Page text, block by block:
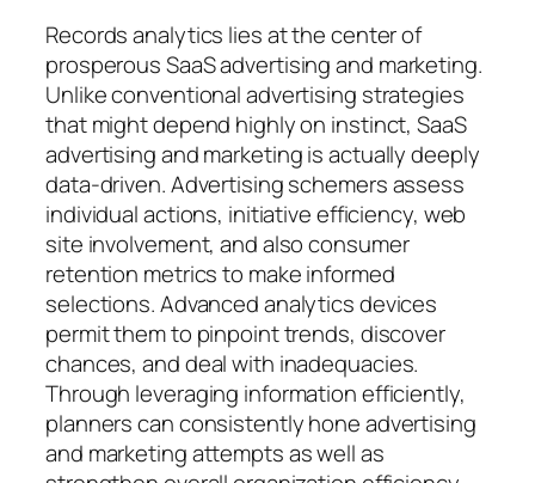
Records analytics lies at the center of
prosperous SaaS advertising and marketing.
Unlike conventional advertising strategies
that might depend highly on instinct, SaaS
advertising and marketing is actually deeply
data-driven. Advertising schemers assess
individual actions, initiative efficiency, web
site involvement, and also consumer
retention metrics to make informed
selections. Advanced analytics devices
permit them to pinpoint trends, discover
chances, and deal with inadequacies.
Through leveraging information efficiently,
planners can consistently hone advertising
and marketing attempts as well as